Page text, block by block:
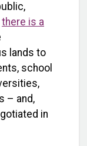
there is a
lands to
school
– and,
in